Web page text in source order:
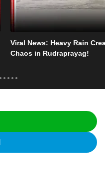
Viral News: Heavy Rain
Chaos in Rudraprayag!